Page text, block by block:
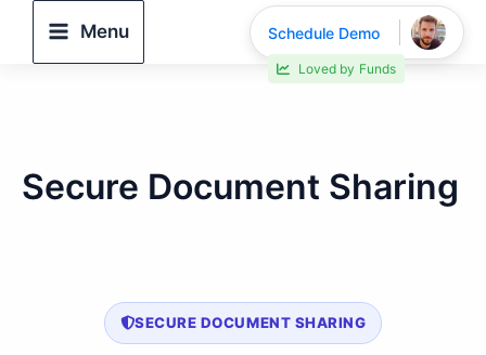
Menu
Secure Document Sharing
SECURE DOCUMENT SHARING
Schedule Demo
Loved by Funds